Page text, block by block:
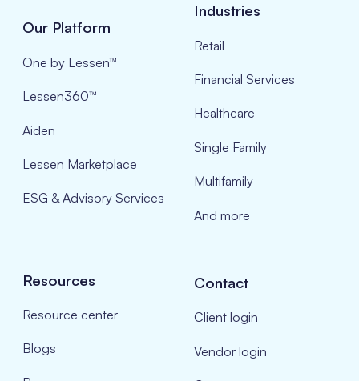
Our Platform
One by Lessen™
Lessen360™
Aiden
Lessen Marketplace
ESG & Advisory Services
Industries
Retail
Financial Services
Healthcare
Single Family
Multifamily
And more
Resources
Resource center
Blogs
Contact
Client login
Vendor login